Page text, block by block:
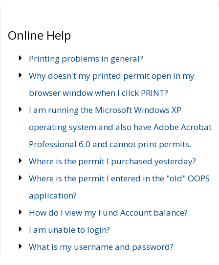
Online Help
Printing problems in general?
Why doesn't my printed permit open in my
browser window when I click PRINT?
I am running the Microsoft Windows XP
operating system and also have Adobe Acrobat
Professional 6.0 and cannot print permits.
Where is the permit I purchased yesterday?
Where is the permit I entered in the "old" OOPS
application?
How do I view my Fund Account balance?
I am unable to login?
What is my username and password?